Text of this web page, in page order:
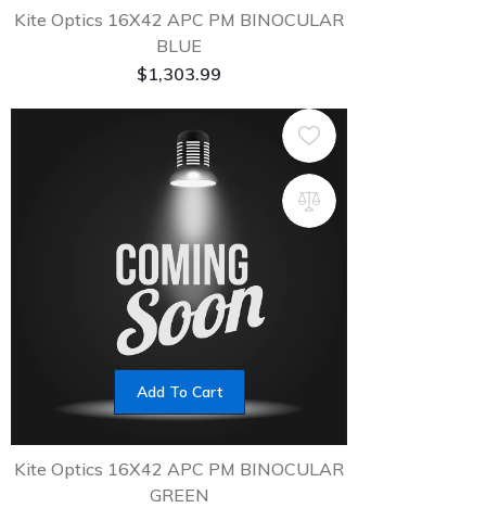
Kite Optics 16X42 APC PM BINOCULAR
BLUE
$1,303.99
Add To Cart
Kite Optics 16X42 APC PM BINOCULAR
GREEN